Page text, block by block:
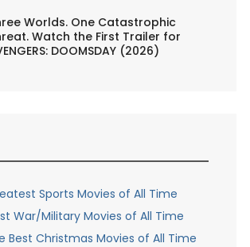
Worlds. One Catastrophic
Watch the First Trailer for
DOOMSDAY (2026)
Sports Movies of All Time
War/Military Movies of All Time
Best Christmas Movies of All Time